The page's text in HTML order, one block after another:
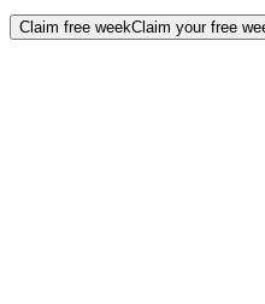
Join 200,000+ members &
Claim free weekClaim your free